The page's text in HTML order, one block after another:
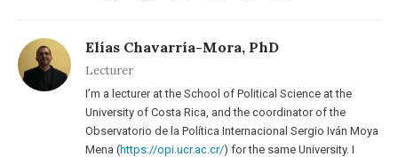
Elías Chavarría-Mora, PhD
Lecturer
I’m a lecturer at the School of Political Science at the
University of Costa Rica, and the coordinator of the
Observatorio de la Política Internacional Sergio Iván Moya
Mena (https://opi.ucr.ac.cr/) for the same University. I